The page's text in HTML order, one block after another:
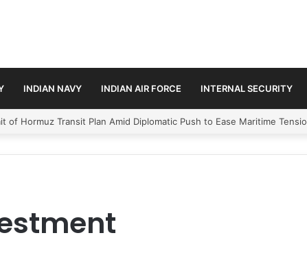
INDIAN NAVY INDIAN AIR FORCE INTERNAL SECURITY
of Hormuz Transit Plan Amid Diplomatic Push to Ease Maritime